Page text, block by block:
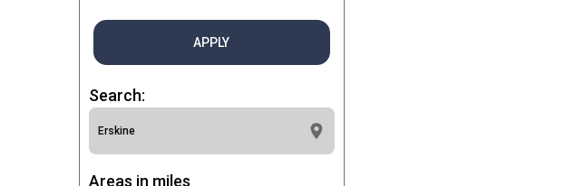
APPLY
Search:
Areas in miles